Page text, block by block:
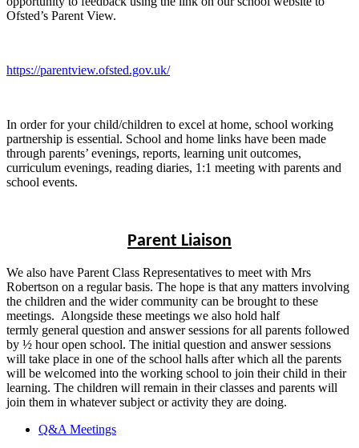
Ofsted’s Parent View.
https://parentview.ofsted.gov.uk/
In order for your child/children to excel at home, school working
partnership is essential. School and home links have been made
through parents’ evenings, reports, learning unit outcomes,
curriculum evenings, reading diaries, 1:1 meeting with parents and
school events.
Parent Liaison
We also have Parent Class Representatives to meet with Mrs
Robertson on a regular basis. The hope is that any matters involving
the children and the wider community can be brought to these
meetings. Alongside these meetings we also hold half
termly general question and answer sessions for all parents followed
by ½ hour open school. The initial question and answer sessions
will take place in one of the school halls after which all the parents
will be welcomed into the working school to join their child in their
learning. The children will remain in their classes and parents will
join them in whatever subject or activity they are doing.
Q&A Meetings